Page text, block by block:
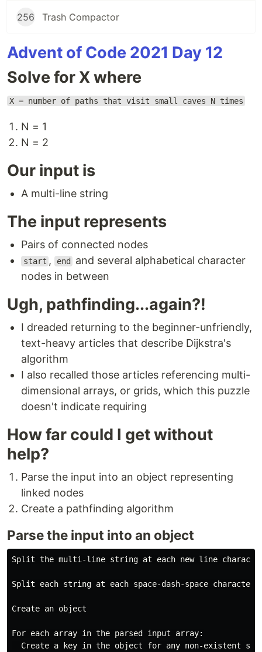
256 Trash Compactor
Advent of Code 2021 Day 12
Solve for X where
X = number of paths that visit small caves N times
N = 1
N = 2
Our input is
A multi-line string
The input represents
Pairs of connected nodes
start , end
and several alphabetical character
nodes in between
Ugh, pathfinding...again?!
I dreaded returning to the beginner-unfriendly,
text-heavy articles that describe Dijkstra's
algorithm
I also recalled those articles referencing multi-
dimensional arrays, or grids, which this puzzle
doesn't indicate requiring
How far could I get without
help?
Parse the input into an object representing
linked nodes
Create a pathfinding algorithm
Parse the input into an object
Split the multi-line string at each new line
Split each string at each space-dash-space
Create an object
For each array in the parsed input array:
Create a key in the object for any non-existent